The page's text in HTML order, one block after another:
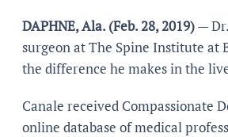
DAPHNE, Ala. (Feb. 28, 2019)— Dr.
surgeon at The Spine Institute at
the difference he makes in the
Canale received Compassionate
online database of medical